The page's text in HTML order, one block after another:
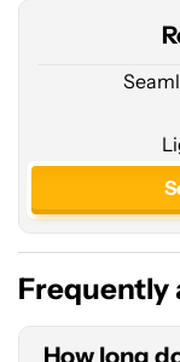
Frequently
How long